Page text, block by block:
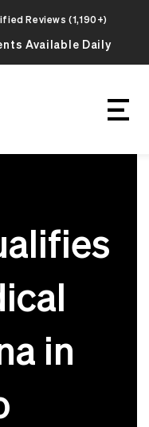
Reviews (1,190+)
Available Daily
in